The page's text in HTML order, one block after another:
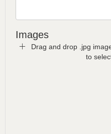
Images
Drag and drop .jpg
to